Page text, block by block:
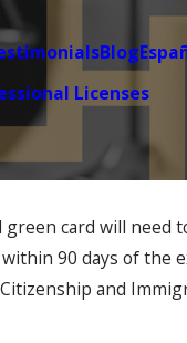
Blog
Licenses
card will need
90 days of the
and
or Break